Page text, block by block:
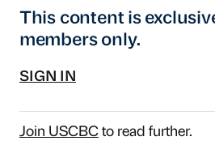
This content is
members only.
SIGN IN
Join USCBCto read further.